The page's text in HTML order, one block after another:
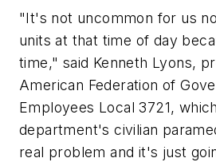
"It's not uncommon for us
units at that time of day
time," said Kenneth Lyons,
American Federation of
Employees Local 3721,
department's civilian
real problem and it's just